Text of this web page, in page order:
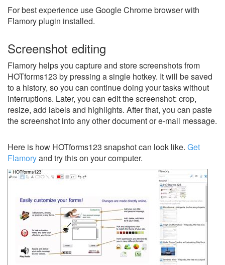
For best experience use Google Chrome browser with
Flamory plugin installed.
Screenshot editing
Flamory helps you capture and store screenshots from
HOTforms123 by pressing a single hotkey. It will be saved
to a history, so you can continue doing your tasks without
interruptions. Later, you can edit the screenshot: crop,
resize, add labels and highlights. After that, you can paste
the screenshot into any other document or e-mail message.
Here is how HOTforms123 snapshot can look like. Get
Flamoryand try this on your computer.